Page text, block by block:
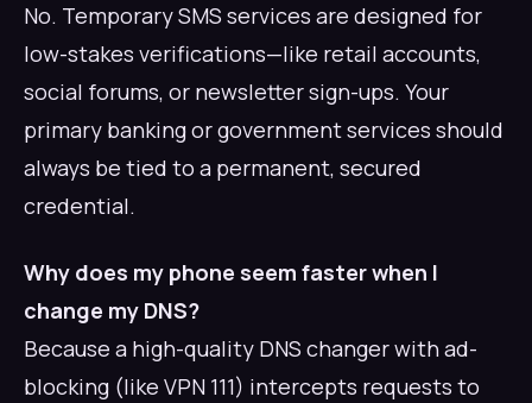
No. Temporary SMS services are designed for
low-stakes verifications—like retail accounts,
social forums, or newsletter sign-ups. Your
primary banking or government services should
always be tied to a permanent, secured
credential.
Why does my phone seem faster when I
change my DNS?
Because a high-quality DNS changer with ad-
blocking (like VPN 111) intercepts requests to